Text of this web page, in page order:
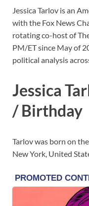
Jessica Tarlov is an
with the Fox News
rotating co-host of
PM/ET since May of
political analysis
Jessica
/ Birthday
Tarlov was born on
New York, United